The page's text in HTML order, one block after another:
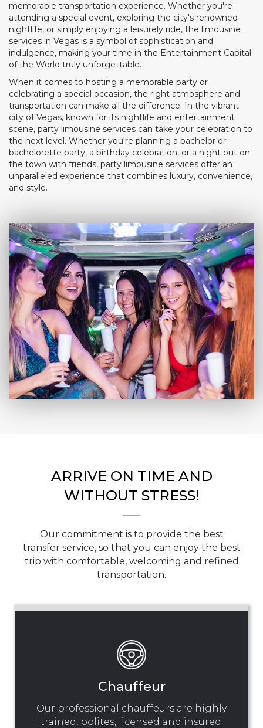
memorable transportation experience. Whether you're
attending a special event, exploring the city's renowned
nightlife, or simply enjoying a leisurely ride, the limousine
services in Vegas is a symbol of sophistication and
indulgence, making your time in the Entertainment Capital
of the World truly unforgettable.
When it comes to hosting a memorable party or
celebrating a special occasion, the right atmosphere and
transportation can make all the difference. In the vibrant
city of Vegas, known for its nightlife and entertainment
scene, party limousine services can take your celebration to
the next level. Whether you're planning a bachelor or
bachelorette party, a birthday celebration, or a night out on
the town with friends, party limousine services offer an
unparalleled experience that combines luxury, convenience,
and style.
ARRIVE ON TIME AND
WITHOUT STRESS!
Our commitment is to provide the best
transfer service, so that you can enjoy the best
trip with comfortable, welcoming and refined
transportation.
Chauffeur
Our professional chauffeurs are highly
trained, polites, licensed and insured.